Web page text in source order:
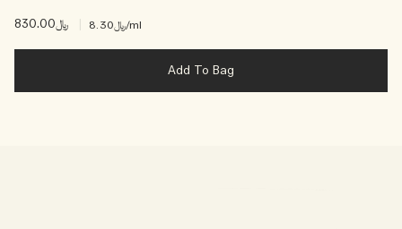
﷼830.00 ﷼8.30/ml
Add To Bag